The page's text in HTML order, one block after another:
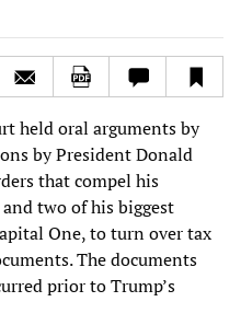
held oral arguments by
by President Donald
that compel his
two of his biggest
One, to turn over tax
The documents
prior to Trump’s